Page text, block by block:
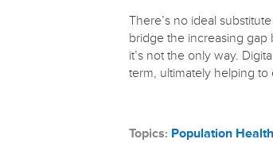
There’s no ideal
bridge the increasing
it’s not the only way.
term, ultimately helping
Topics: Population Health